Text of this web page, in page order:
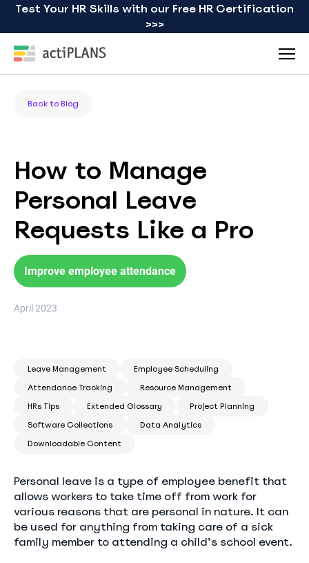
Test Your HR Skills with our Free HR Certification
>>>
Back to Blog
How to Manage
Personal Leave
Requests Like a Pro
Improve employee attendance
April 2023
Leave Management
Employee Scheduling
Attendance Tracking
Resource Management
HRs Tips
Extended Glossary
Project Planning
Software Collections
Data Analytics
Downloadable Content
Personal leave is a type of employee benefit that
allows workers to take time off from work for
various reasons that are personal in nature. It can
be used for anything from taking care of a sick
family member to attending a child’s school event.